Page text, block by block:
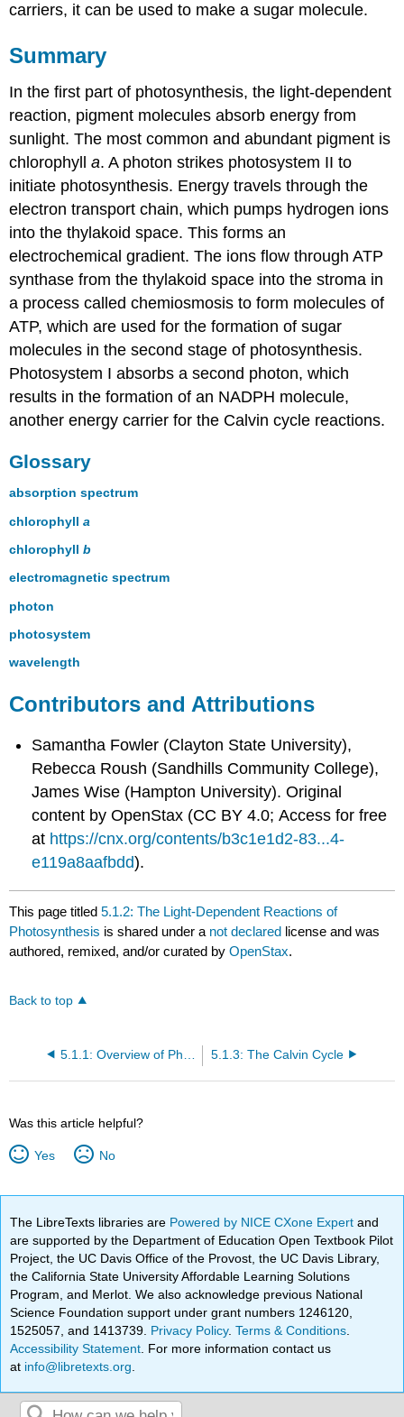
carriers, it can be used to make a sugar molecule.
Summary
In the first part of photosynthesis, the light-dependent
reaction, pigment molecules absorb energy from
sunlight. The most common and abundant pigment is
chlorophylla. A photon strikes photosystem II to
initiate photosynthesis. Energy travels through the
electron transport chain, which pumps hydrogen ions
into the thylakoid space. This forms an
electrochemical gradient. The ions flow through ATP
synthase from the thylakoid space into the stroma in
a process called chemiosmosis to form molecules of
ATP, which are used for the formation of sugar
molecules in the second stage of photosynthesis.
Photosystem I absorbs a second photon, which
results in the formation of an NADPH molecule,
another energy carrier for the Calvin cycle reactions.
Glossary
absorption spectrum
chlorophylla
chlorophyllb
electromagnetic spectrum
photon
photosystem
wavelength
Contributors and Attributions
Samantha Fowler (Clayton State University),
Rebecca Roush (Sandhills Community College),
James Wise (Hampton University). Original
content by OpenStax (CC BY 4.0; Access for free
at https://cnx.org/contents/b3c1e1d2-83...4-
e119a8aafbdd).
This page titled5.1.2: The Light-Dependent Reactions of
Photosynthesis is shared under a not declared license and was
authored, remixed, and/or curated byOpenStax.
Back to top
5.1.3: The Calvin Cycle
Was this article helpful?
Yes No
The LibreTexts libraries are Powered by NICE CXone Expertand
are supported by the Department of Education Open Textbook Pilot
Project, the UC Davis Office of the Provost, the UC Davis Library,
the California State University Affordable Learning Solutions
Program, and Merlot. We also acknowledge previous National
Science Foundation support under grant numbers 1246120,
1525057, and 1413739. Privacy Policy.Terms & Conditions
Accessibility Statement . For more information contact us
at info@libretexts.org